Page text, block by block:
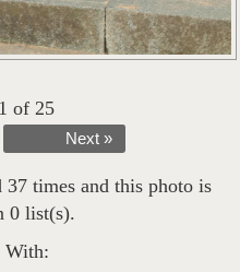
of 25
Next »
times and this photo is
0 list(s).
With: